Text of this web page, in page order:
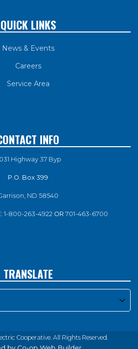
QUICK LINKS
News & Events
Careers
Service Area
INFO
Highway 37 Byp
P.O. Box 399
ND 58540
1-800-263-4922 OR 701-463-6700
TRANSLATE
Cooperative. All Rights Reserved.